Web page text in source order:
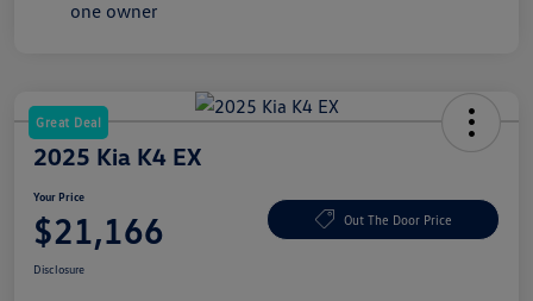
Great Deal
2025 Kia K4 EX
Your Price
$21,166 Out The Door Price
Disclosure